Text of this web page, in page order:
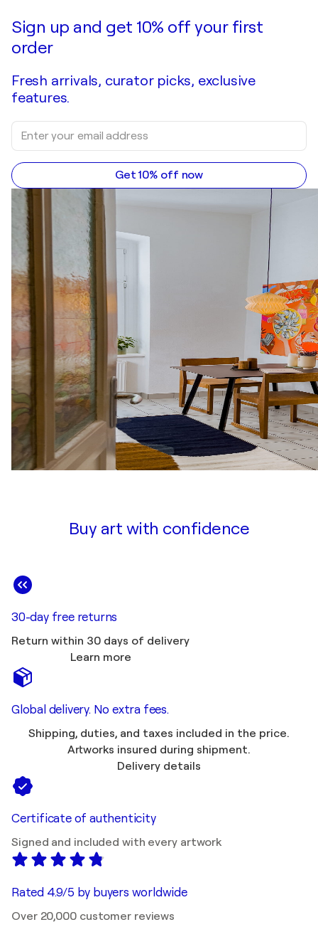
Sign up and get 10% off your first
order
Fresh arrivals, curator picks, exclusive
features.
Get 10% off now
Buy art with confidence
30-day free returns
Return within 30 days of delivery
Learn more
Global delivery. No extra fees.
Shipping, duties, and taxes included in the price.
Artworks insured during shipment.
Delivery details
Certificate of authenticity
Signed and included with every artwork
Rated 4.9/5 by buyers worldwide
Over 20,000 customer reviews